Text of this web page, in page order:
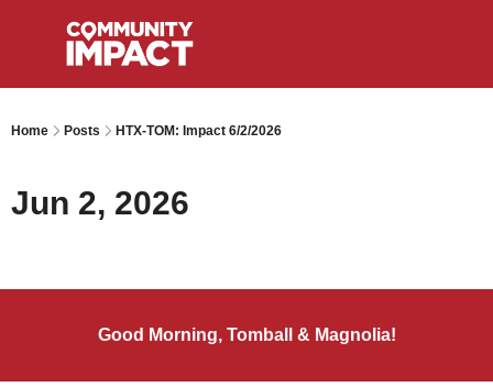
Home Posts HTX-TOM: Impact 6/2/2026
Jun 2, 2026
Good Morning, Tomball & Magnolia!